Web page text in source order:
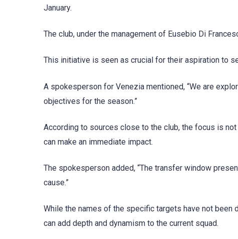
January.
The club, under the management of Eusebio Di
This initiative is seen as crucial for their aspiration to
A spokesperson for Venezia mentioned, “We are
objectives for the season.”
According to sources close to the club, the focus is
can make an immediate impact.
The spokesperson added, “The transfer window
cause.”
While the names of the specific targets have not
can add depth and dynamism to the current squad.